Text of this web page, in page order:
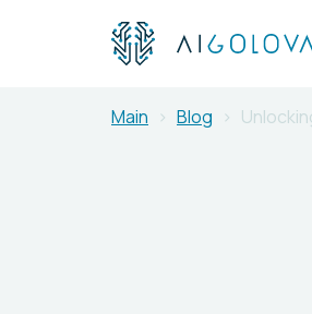
Main Blog